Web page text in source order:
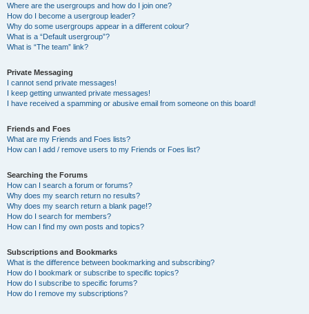
Where are the usergroups and how do I join one?
How do I become a usergroup leader?
Why do some usergroups appear in a different colour?
What is a “Default usergroup”?
What is “The team” link?
Private Messaging
I cannot send private messages!
I keep getting unwanted private messages!
I have received a spamming or abusive email from someone on this board!
Friends and Foes
What are my Friends and Foes lists?
How can I add / remove users to my Friends or Foes list?
Searching the Forums
How can I search a forum or forums?
Why does my search return no results?
Why does my search return a blank page!?
How do I search for members?
How can I find my own posts and topics?
Subscriptions and Bookmarks
What is the difference between bookmarking and subscribing?
How do I bookmark or subscribe to specific topics?
How do I subscribe to specific forums?
How do I remove my subscriptions?